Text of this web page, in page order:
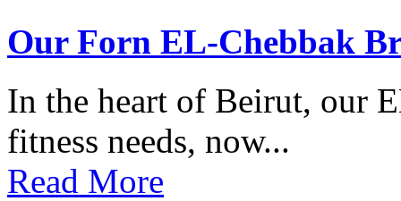
Our Forn EL-Chebbak
In the heart of Beirut, our
fitness needs, now...
Read More